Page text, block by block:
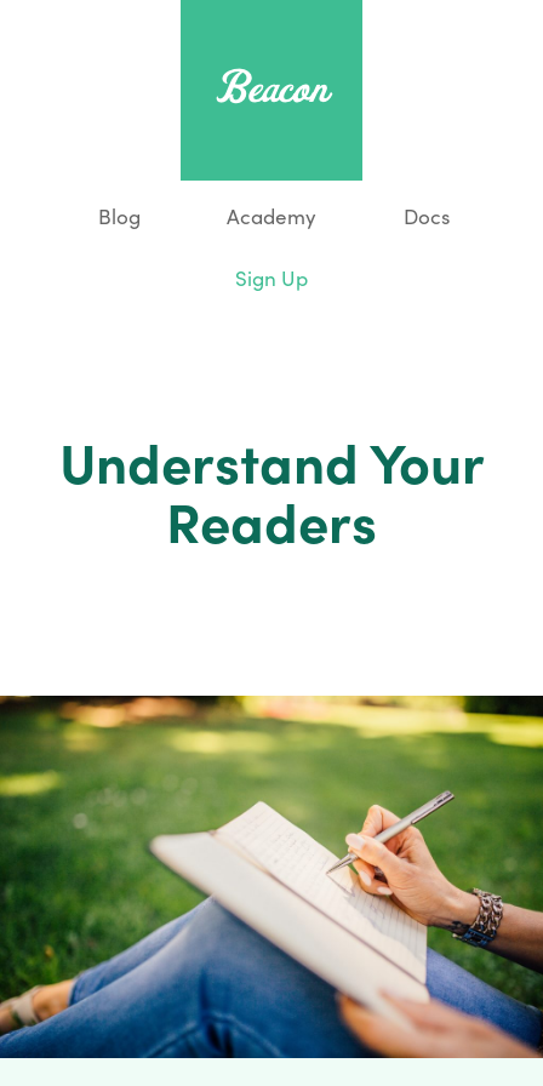
Blog Academy Docs
Sign Up
Understand Your
Readers